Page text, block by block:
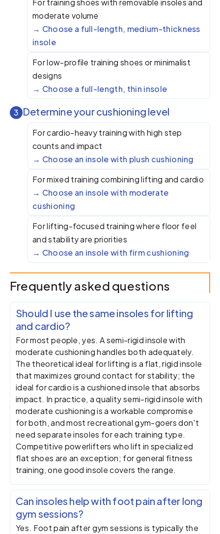
For training shoes with removable insoles and
moderate volume
Choose a full-length, medium-thickness
insole
For low-profile training shoes or minimalist
designs
Choose a full-length, thin insole
3 Determine your cushioning level
For cardio-heavy training with high step
counts and impact
Choose an insole with plush cushioning
For mixed training combining lifting and cardio
Choose an insole with moderate
cushioning
For lifting-focused training where floor feel
and stability are priorities
Choose an insole with firm cushioning
Frequently asked questions
Should I use the same insoles for lifting
and cardio?
For most people, yes. A semi-rigid insole with
moderate cushioning handles both adequately.
The theoretical ideal for lifting is a flat, rigid insole
that maximizes ground contact for stability; the
ideal for cardio is a cushioned insole that absorbs
impact. In practice, a quality semi-rigid insole with
moderate cushioning is a workable compromise
for both, and most recreational gym-goers don't
need separate insoles for each training type.
Competitive powerlifters who lift in specialized
flat shoes are an exception; for general fitness
training, one good insole covers the range.
Can insoles help with foot pain after long
gym sessions?
Yes. Foot pain after gym sessions is typically the